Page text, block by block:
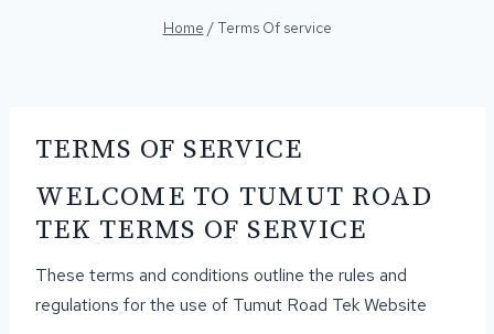
Home /Terms Of service
TERMS OF SERVICE
WELCOME TO TUMUT ROAD
TEK TERMS OF SERVICE
These terms and conditions outline the rules and
regulations for the use of Tumut Road Tek Website